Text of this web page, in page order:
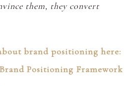
them, they convert
brand positioning here:
Positioning Framework